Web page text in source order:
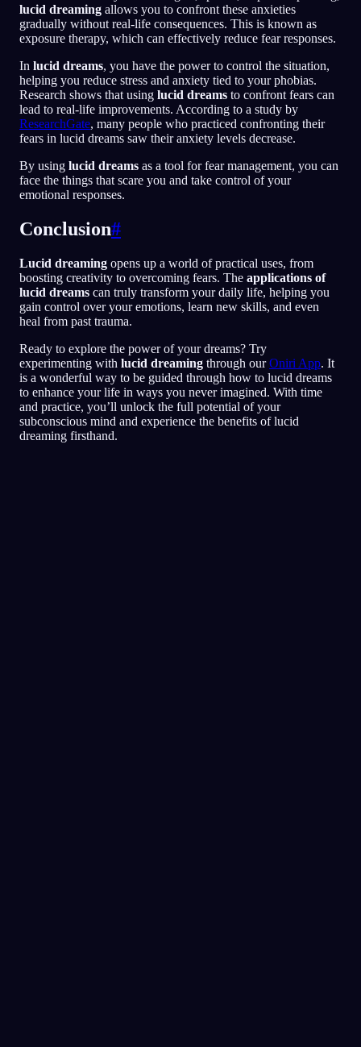
lucid dreaming allows you to confront these anxieties
gradually without real-life consequences. This is known as
exposure therapy, which can effectively reduce fear responses.
In lucid dreams, you have the power to control the situation,
helping you reduce stress and anxiety tied to your phobias.
Research shows that using lucid dreams to confront fears can
lead to real-life improvements. According to a study by
ResearchGate, many people who practiced confronting their
fears in lucid dreams saw their anxiety levels decrease.
By using lucid dreams as a tool for fear management, you can
face the things that scare you and take control of your
emotional responses.
Conclusion#
Lucid dreaming opens up a world of practical uses, from
boosting creativity to overcoming fears. The applications of
lucid dreams can truly transform your daily life, helping you
gain control over your emotions, learn new skills, and even
heal from past trauma.
Ready to explore the power of your dreams? Try
experimenting with lucid dreaming through ourOniri App. It
is a wonderful way to be guided through how to lucid dreams
to enhance your life in ways you never imagined. With time
and practice, you’ll unlock the full potential of your
subconscious mind and experience the benefits of lucid
dreaming firsthand.